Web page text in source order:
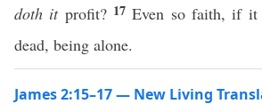
doth itprofit? 17Even so faith, if it
dead, being alone.
James 2:15–17 — New Living